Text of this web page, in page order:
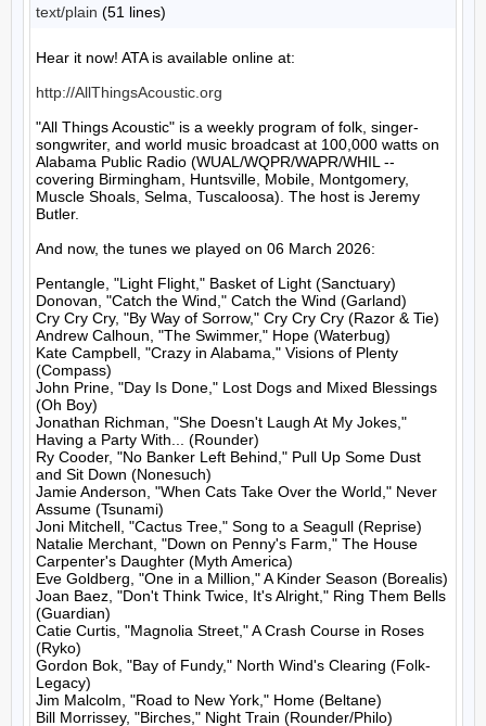
text/plain (51 lines)
Hear it now! ATA is available online at:
http://AllThingsAcoustic.org
"All Things Acoustic" is a weekly program of folk, singer-
songwriter, and world music broadcast at 100,000 watts on
Alabama Public Radio (WUAL/WQPR/WAPR/WHIL --
covering Birmingham, Huntsville, Mobile, Montgomery,
Muscle Shoals, Selma, Tuscaloosa). The host is Jeremy
Butler.
And now, the tunes we played on 06 March 2026:
Pentangle, "Light Flight," Basket of Light (Sanctuary)
Donovan, "Catch the Wind," Catch the Wind (Garland)
Cry Cry Cry, "By Way of Sorrow," Cry Cry Cry (Razor & Tie)
Andrew Calhoun, "The Swimmer," Hope (Waterbug)
Kate Campbell, "Crazy in Alabama," Visions of Plenty
(Compass)
John Prine, "Day Is Done," Lost Dogs and Mixed Blessings
(Oh Boy)
Jonathan Richman, "She Doesn't Laugh At My Jokes,"
Having a Party With... (Rounder)
Ry Cooder, "No Banker Left Behind," Pull Up Some Dust
and Sit Down (Nonesuch)
Jamie Anderson, "When Cats Take Over the World," Never
Assume (Tsunami)
Joni Mitchell, "Cactus Tree," Song to a Seagull (Reprise)
Natalie Merchant, "Down on Penny's Farm," The House
Carpenter's Daughter (Myth America)
Eve Goldberg, "One in a Million," A Kinder Season (Borealis)
Joan Baez, "Don't Think Twice, It's Alright," Ring Them Bells
(Guardian)
Catie Curtis, "Magnolia Street," A Crash Course in Roses
(Ryko)
Gordon Bok, "Bay of Fundy," North Wind's Clearing (Folk-
Legacy)
Jim Malcolm, "Road to New York," Home (Beltane)
Bill Morrissey, "Birches," Night Train (Rounder/Philo)